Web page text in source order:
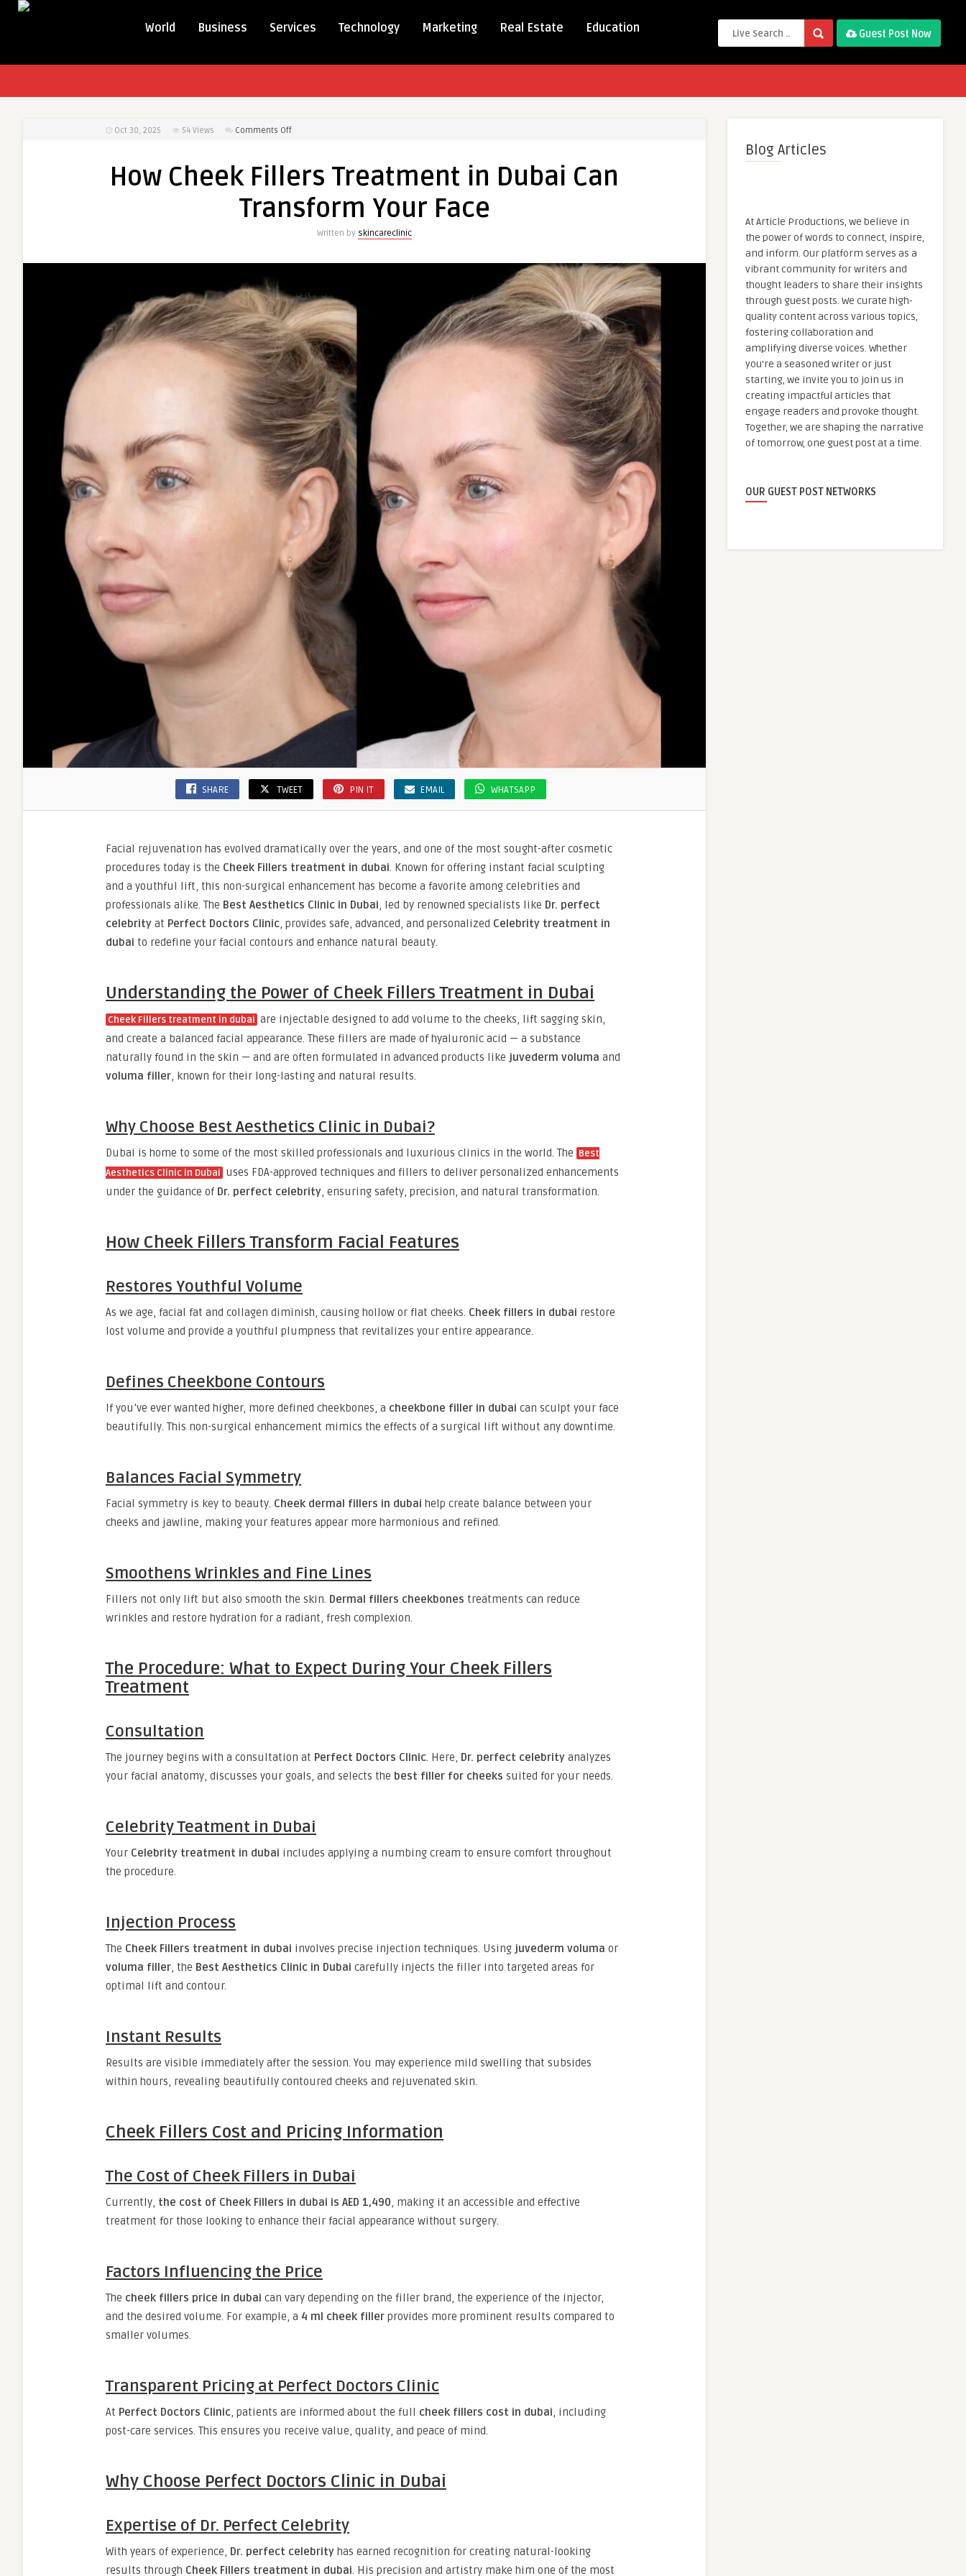
World Business Services Technology Marketing Real Estate Education Guest Post Now
Oct 30, 2025 54 Views Comments Offon
Fillers
in
How Cheek Fillers Treatment in Dubai Can
Transform Your Face
Written by skincareclinic
SHARE TWEET PIN IT EMAIL WHATSAPP
Facial rejuvenation has evolved dramatically over the years, and one of the most sought-after cosmetic
procedures today is the Cheek Fillers treatment in dubai. Known for offering instant facial sculpting
and a youthful lift, this non-surgical enhancement has become a favorite among celebrities and
professionals alike. The Best Aesthetics Clinic in Dubai, led by renowned specialists like Dr. perfect
celebrity at Perfect Doctors Clinic, provides safe, advanced, and personalized Celebrity treatment in
dubai to redefine your facial contours and enhance natural beauty.
Understanding the Power of Cheek Fillers Treatment in Dubai
Cheek Fillers treatment in dubai are injectable designed to add volume to the cheeks, lift sagging skin,
and create a balanced facial appearance. These fillers are made of hyaluronic acid — a substance
naturally found in the skin — and are often formulated in advanced products like juvederm voluma and
voluma filler, known for their long-lasting and natural results.
Why Choose Best Aesthetics Clinic in Dubai?
Dubai is home to some of the most skilled professionals and luxurious clinics in the world. The Best
Aesthetics Clinic in Dubai uses FDA-approved techniques and fillers to deliver personalized enhancements
under the guidance of Dr. perfect celebrity, ensuring safety, precision, and natural transformation.
How Cheek Fillers Transform Facial Features
Restores Youthful Volume
As we age, facial fat and collagen diminish, causing hollow or flat cheeks. Cheek fillers in dubai restore
lost volume and provide a youthful plumpness that revitalizes your entire appearance.
Defines Cheekbone Contours
If you’ve ever wanted higher, more defined cheekbones, a cheekbone filler in dubai can sculpt your face
beautifully. This non-surgical enhancement mimics the effects of a surgical lift without any downtime.
Balances Facial Symmetry
Facial symmetry is key to beauty. Cheek dermal fillers in dubai help create balance between your
cheeks and jawline, making your features appear more harmonious and refined.
Smoothens Wrinkles and Fine Lines
Fillers not only lift but also smooth the skin. Dermal fillers cheekbones treatments can reduce
wrinkles and restore hydration for a radiant, fresh complexion.
The Procedure: What to Expect During Your Cheek Fillers
Treatment
Consultation
The journey begins with a consultation at Perfect Doctors Clinic. Here, Dr. perfect celebrity analyzes
your facial anatomy, discusses your goals, and selects the best filler for cheeks suited for your needs.
Celebrity Teatment in Dubai
Your Celebrity treatment in dubai includes applying a numbing cream to ensure comfort throughout
the procedure.
Injection Process
The Cheek Fillers treatment in dubai involves precise injection techniques. Using juvederm voluma or
voluma filler, the Best Aesthetics Clinic in Dubai carefully injects the filler into targeted areas for
optimal lift and contour.
Instant Results
Results are visible immediately after the session. You may experience mild swelling that subsides
within hours, revealing beautifully contoured cheeks and rejuvenated skin.
Cheek Fillers Cost and Pricing Information
The Cost of Cheek Fillers in Dubai
Currently, the cost of Cheek Fillers in dubai is AED 1,490, making it an accessible and effective
treatment for those looking to enhance their facial appearance without surgery.
Factors Influencing the Price
The cheek fillers price in dubai can vary depending on the filler brand, the experience of the injector,
and the desired volume. For example, a 4 ml cheek filler provides more prominent results compared to
smaller volumes.
Transparent Pricing at Perfect Doctors Clinic
At Perfect Doctors Clinic, patients are informed about the full cheek fillers cost in dubai, including
post-care services. This ensures you receive value, quality, and peace of mind.
Why Choose Perfect Doctors Clinic in Dubai
Expertise of Dr. Perfect Celebrity
With years of experience, Dr. perfect celebrity has earned recognition for creating natural-looking
results through Cheek Fillers treatment in dubai. His precision and artistry make him one of the most
Blog Articles
At Article Productions, we believe in
the power of words to connect, inspire,
and inform. Our platform serves as a
vibrant community for writers and
thought leaders to share their insights
through guest posts. We curate high-
quality content across various topics,
fostering collaboration and
amplifying diverse voices. Whether
you're a seasoned writer or just
starting, we invite you to join us in
creating impactful articles that
engage readers and provoke thought.
Together, we are shaping the narrative
of tomorrow, one guest post at a time.
OUR GUEST POST NETWORKS